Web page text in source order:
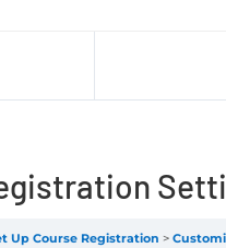
Up Course Registration